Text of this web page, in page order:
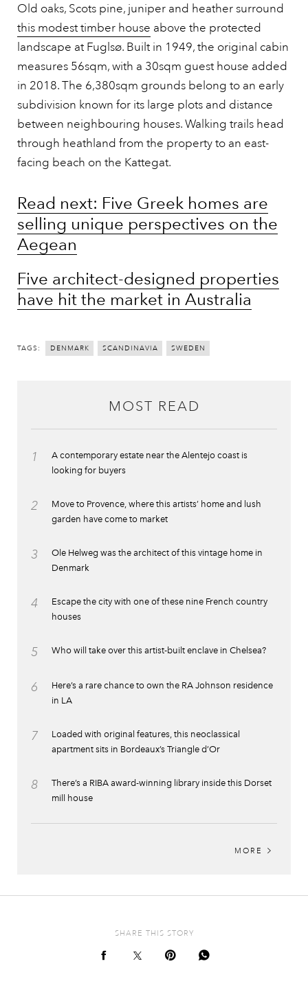
Old oaks, Scots pine, juniper and heather surround
this modest timber house above the protected
landscape at Fuglsø. Built in 1949, the original cabin
measures 56sqm, with a 30sqm guest house added
in 2018. The 6,380sqm grounds belong to an early
subdivision known for its large plots and distance
between neighbouring houses. Walking trails head
through heathland from the property to an east-
facing beach on the Kattegat.
Read next: Five Greek homes are
selling unique perspectives on the
Aegean
Five architect-designed properties
have hit the market in Australia
TAGS: DENMARK SCANDINAVIA SWEDEN
MOST READ
1
A contemporary estate near the Alentejo coast is
looking for buyers
2
Move to Provence, where this artists’ home and lush
garden have come to market
3
Ole Helweg was the architect of this vintage home in
Denmark
4
Escape the city with one of these nine French country
houses
5 Who will take over this artist-built enclave in Chelsea?
6
Here’s a rare chance to own the RA Johnson residence
in LA
7
Loaded with original features, this neoclassical
apartment sits in Bordeaux’s Triangle d’Or
8
There’s a RIBA award-winning library inside this Dorset
mill house
MORE
SHARE THIS STORY